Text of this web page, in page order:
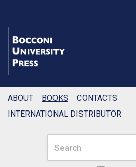
Search
ABOUT BOOKS
CONTACTS
INTERNATIONAL DISTRIBUTOR